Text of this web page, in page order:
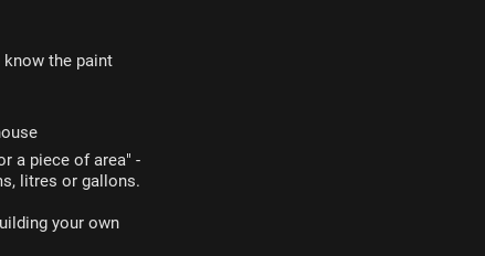
know the paint
a piece of area" -
litres or gallons.
your own